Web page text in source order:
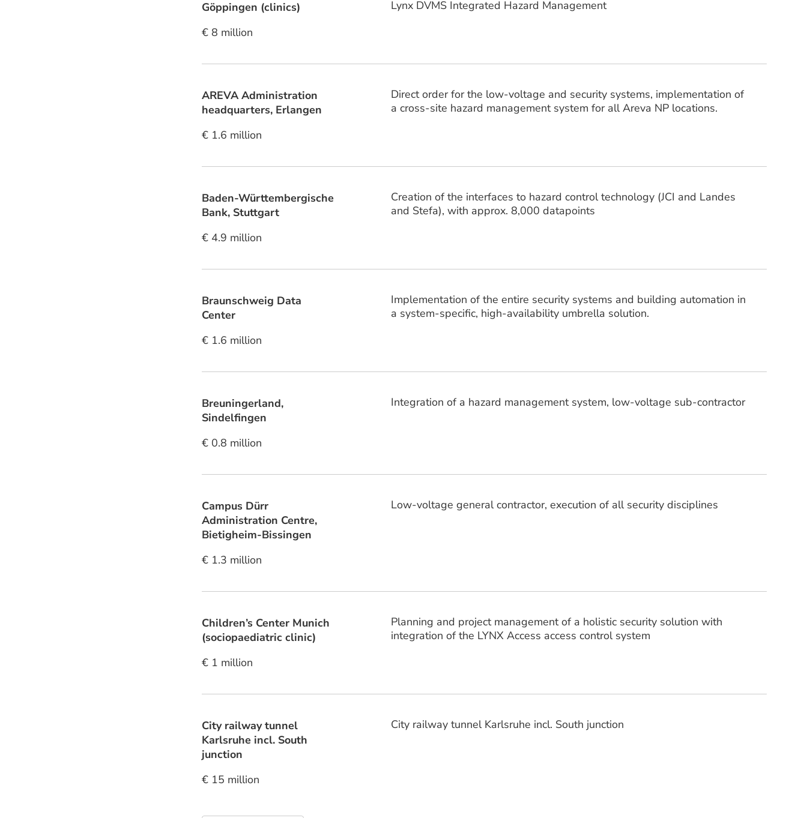
Göppingen (clinics)
Lynx DVMS Integrated Hazard Management
€ 8 million
AREVA Administration
headquarters, Erlangen
Direct order for the low-voltage and security systems, implementation of
a cross-site hazard management system for all Areva NP locations.
€ 1.6 million
Baden-Württembergische
Bank, Stuttgart
Creation of the interfaces to hazard control technology (JCI and Landes
and Stefa), with approx. 8,000 datapoints
€ 4.9 million
Braunschweig Data
Center
Implementation of the entire security systems and building automation in
a system-specific, high-availability umbrella solution.
€ 1.6 million
Breuningerland,
Sindelfingen
Integration of a hazard management system, low-voltage sub-contractor
€ 0.8 million
Campus Dürr
Administration Centre,
Bietigheim-Bissingen
Low-voltage general contractor, execution of all security disciplines
€ 1.3 million
Children’s Center Munich
(sociopaediatric clinic)
Planning and project management of a holistic security solution with
integration of the LYNX Access access control system
€ 1 million
City railway tunnel
Karlsruhe incl. South
junction
City railway tunnel Karlsruhe incl. South junction
€ 15 million